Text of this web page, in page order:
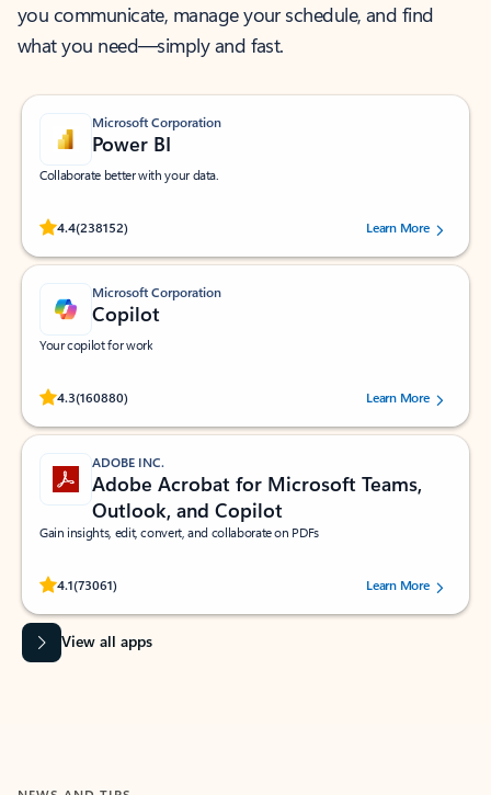
you communicate, manage your schedule, and find
what you need—simply and fast.
Microsoft Corporation
Power BI
Collaborate better with your data.
4.4(238152)
Rated (#=ratingAverage#) stars out of 5 stars, by 238152 users.Learn More
Microsoft Corporation
Copilot
Your copilot for work
4.3(160880)
Rated (#=ratingAverage#) stars out of 5 stars, by 160880 users.Learn More
ADOBE INC.
Adobe Acrobat for Microsoft Teams,
Outlook, and Copilot
Gain insights, edit, convert, and collaborate on PDFs
4.1(73061)
Rated (#=ratingAverage#) stars out of 5 stars, by 73061 users.Learn More
View all apps